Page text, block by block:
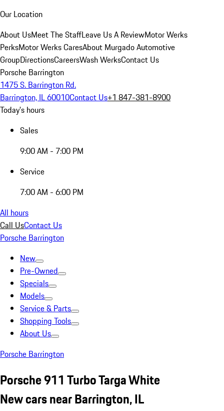
Our Location
About UsMeet The StaffLeave Us A ReviewMotor Werks
PerksMotor Werks CaresAbout Murgado Automotive
GroupDirectionsCareersWash WerksContact Us
Porsche Barrington
1475 S. Barrington Rd.
Barrington, IL 60010Contact Us+1 847-381-8900
Today's hours
Sales
9:00 AM - 7:00 PM
Service
7:00 AM - 6:00 PM
All hours
Call UsContact Us
Porsche Barrington
New
Pre-Owned
Specials
Models
Service & Parts
Shopping Tools
About Us
Porsche Barrington
Porsche 911 Turbo Targa White
New cars near Barrington, IL